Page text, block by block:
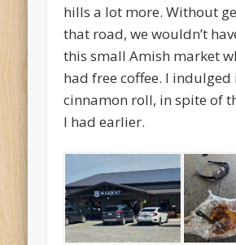
hills a lot more. Without
that road, we wouldn’t
this small Amish market
had free coffee. I
cinnamon roll, in spite of
I had earlier.